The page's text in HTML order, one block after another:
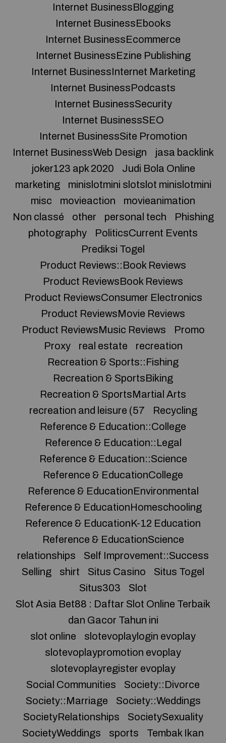
Internet BusinessBlogging
Internet BusinessEbooks
Internet BusinessEcommerce
Internet BusinessEzine Publishing
Internet BusinessInternet Marketing
Internet BusinessPodcasts
Internet BusinessSecurity
Internet BusinessSEO
Internet BusinessSite Promotion
Internet BusinessWeb Design
jasa backlink
joker123 apk 2020
Judi Bola Online
marketing
minislotmini slotslot minislotmini
misc
movieaction
movieanimation
Non classé
other personal tech
Phishing
photography
PoliticsCurrent Events
Prediksi Togel
Product Reviews::Book Reviews
Product ReviewsBook Reviews
Product ReviewsConsumer Electronics
Product ReviewsMovie Reviews
Product ReviewsMusic Reviews
Promo
Proxy
real estate
recreation
Recreation & Sports::Fishing
Recreation & SportsBiking
Recreation & SportsMartial Arts
recreation and leisure (57
Recycling
Reference & Education::College
Reference & Education::Legal
Reference & Education::Science
Reference & EducationCollege
Reference & EducationEnvironmental
Reference & EducationHomeschooling
Reference & EducationK-12 Education
Reference & EducationScience
relationships
Self Improvement::Success
Selling
shirt Situs Casino
Situs Togel
Situs303
Slot
Slot Asia Bet88 : Daftar Slot Online Terbaik
dan Gacor Tahun ini
slot online
slotevoplaylogin evoplay
slotevoplaypromotion evoplay
slotevoplayregister evoplay
Social Communities
Society::Divorce
Society::Marriage
Society::Weddings
SocietyRelationships
SocietySexuality
SocietyWeddings
sports
Tembak Ikan